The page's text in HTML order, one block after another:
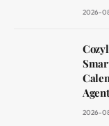
2026-
Agent
2026-